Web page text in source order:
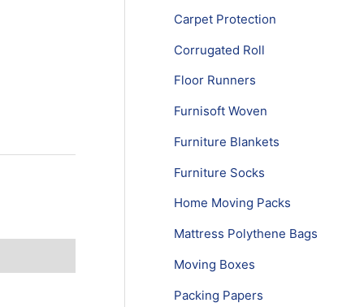
Carpet Protection
Corrugated Roll
Floor Runners
Furnisoft Woven
Furniture Blankets
Furniture Socks
Home Moving Packs
Mattress Polythene Bags
Moving Boxes
Packing Papers